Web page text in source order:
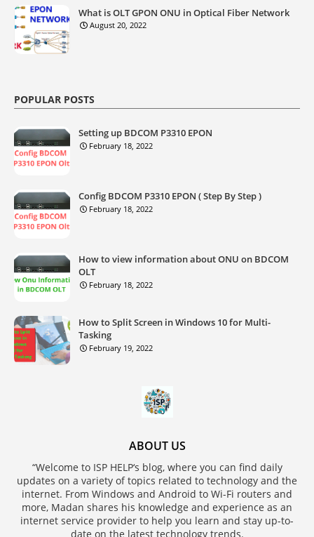
What is OLT GPON ONU in Optical Fiber Network
August 20, 2022
POPULAR POSTS
Setting up BDCOM P3310 EPON
February 18, 2022
Config BDCOM P3310 EPON ( Step By Step )
February 18, 2022
How to view information about ONU on BDCOM
OLT
February 18, 2022
How to Split Screen in Windows 10 for Multi-
Tasking
February 19, 2022
ABOUT US
“Welcome to ISP HELP‘s blog, where you can find daily
updates on a variety of topics related to technology and the
internet. From Windows and Android to Wi-Fi routers and
more, Madan shares his knowledge and experience as an
internet service provider to help you learn and stay up-to-
date on the latest technology trends.